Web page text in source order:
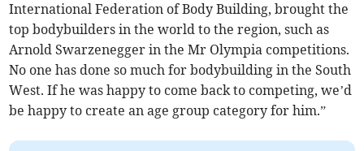
International Federation of Body Building, brought the
top bodybuilders in the world to the region, such as
Arnold Swarzenegger in the Mr Olympia competitions.
No one has done so much for bodybuilding in the South
West. If he was happy to come back to competing, we’d
be happy to create an age group category for him.”